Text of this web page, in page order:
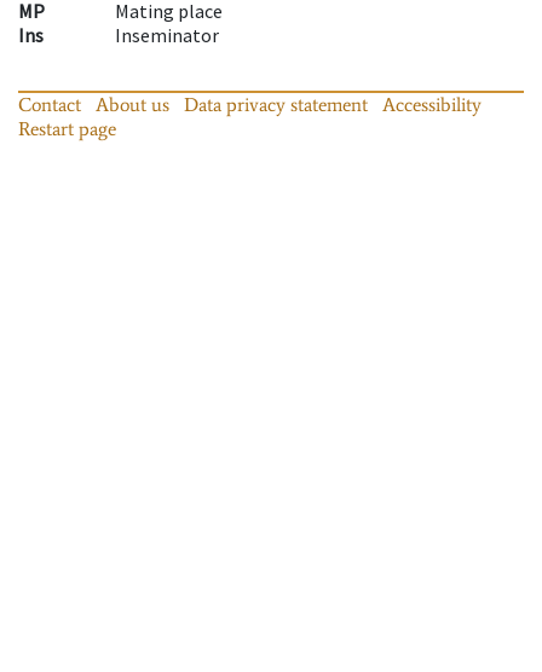
MP
Mating place
Ins
Inseminator
Contact About us Data privacy statement
Accessibility
Restart page